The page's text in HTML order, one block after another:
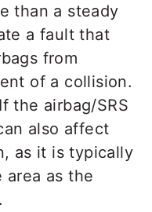
than a steady
a fault that
from
of a collision.
If the airbag/SRS
also affect
as it is typically
area as the